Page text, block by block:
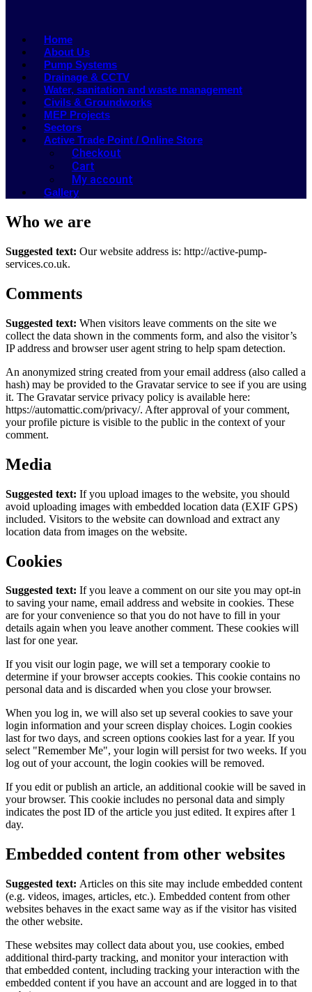
Home
About Us
Pump Systems
Drainage & CCTV
Water, sanitation and waste management
Civils & Groundworks
MEP Projects
Sectors
Active Trade Point / Online Store
Checkout
Cart
My account
Gallery
Who we are
Suggested text: Our website address is: http://active-pump-
services.co.uk.
Comments
Suggested text: When visitors leave comments on the site we
collect the data shown in the comments form, and also the visitor’s
IP address and browser user agent string to help spam detection.
An anonymized string created from your email address (also called a
hash) may be provided to the Gravatar service to see if you are using
it. The Gravatar service privacy policy is available here:
https://automattic.com/privacy/. After approval of your comment,
your profile picture is visible to the public in the context of your
comment.
Media
Suggested text: If you upload images to the website, you should
avoid uploading images with embedded location data (EXIF GPS)
included. Visitors to the website can download and extract any
location data from images on the website.
Cookies
Suggested text: If you leave a comment on our site you may opt-in
to saving your name, email address and website in cookies. These
are for your convenience so that you do not have to fill in your
details again when you leave another comment. These cookies will
last for one year.
If you visit our login page, we will set a temporary cookie to
determine if your browser accepts cookies. This cookie contains no
personal data and is discarded when you close your browser.
When you log in, we will also set up several cookies to save your
login information and your screen display choices. Login cookies
last for two days, and screen options cookies last for a year. If you
select "Remember Me", your login will persist for two weeks. If you
log out of your account, the login cookies will be removed.
If you edit or publish an article, an additional cookie will be saved in
your browser. This cookie includes no personal data and simply
indicates the post ID of the article you just edited. It expires after 1
day.
Embedded content from other websites
Suggested text: Articles on this site may include embedded content
(e.g. videos, images, articles, etc.). Embedded content from other
websites behaves in the exact same way as if the visitor has visited
the other website.
These websites may collect data about you, use cookies, embed
additional third-party tracking, and monitor your interaction with
that embedded content, including tracking your interaction with the
embedded content if you have an account and are logged in to that